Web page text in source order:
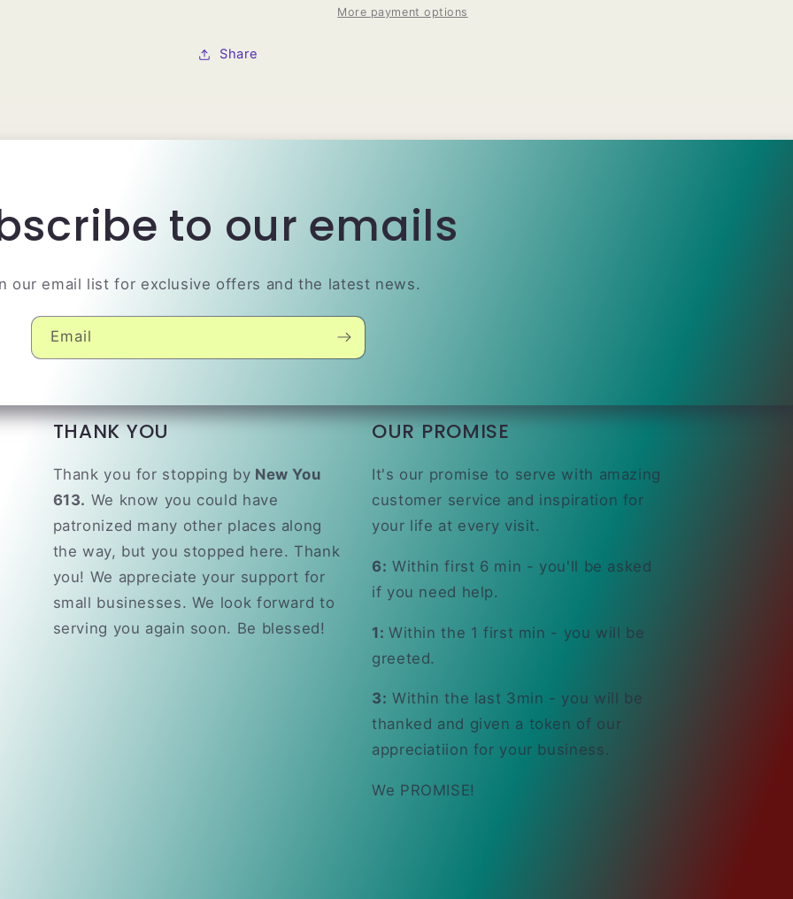
More payment options
Share
to our emails
our email list for exclusive offers and the latest news.
Email
THANK YOU
Thank you for stopping by New You
613. We know you could have
patronized many other places along
the way, but you stopped here. Thank
you! We appreciate your support for
small businesses. We look forward to
serving you again soon. Be blessed!
OUR PROMISE
It's our promise to serve with amazing
customer service and inspiration for
your life at every visit.
6: Within first 6 min - you'll be asked
if you need help.
1: Within the 1 first min - you will be
greeted.
3: Within the last 3min - you will be
thanked and given a token of our
appreciatiion for your business.
We PROMISE!